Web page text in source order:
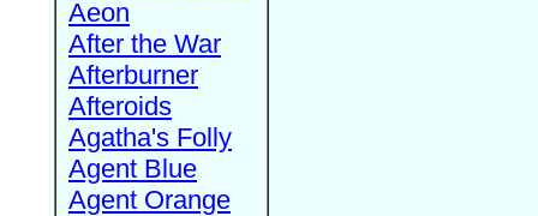
Aeon
After the War
Afterburner
Afteroids
Agatha's Folly
Agent Blue
Agent Orange